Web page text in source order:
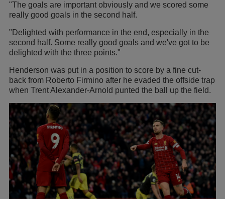
"The goals are important obviously and we scored some
really good goals in the second half.
"Delighted with performance in the end, especially in the
second half. Some really good goals and we've got to be
delighted with the three points."
Henderson was put in a position to score by a fine cut-
back from Roberto Firmino after he evaded the offside trap
when Trent Alexander-Arnold punted the ball up the field.